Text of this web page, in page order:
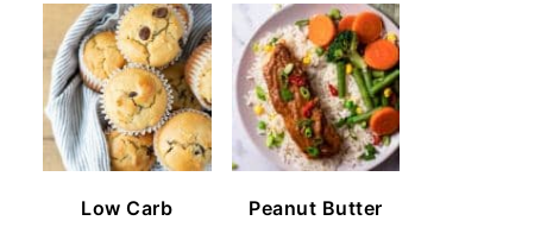
Low Carb
Peanut Butter